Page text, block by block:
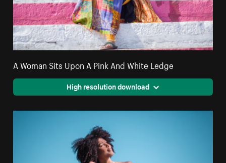
A Woman Sits Upon A Pink And White Ledge
High resolution download